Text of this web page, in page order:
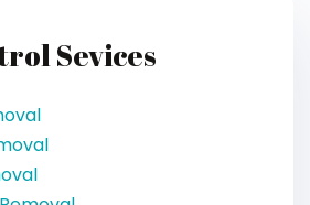
Sevices